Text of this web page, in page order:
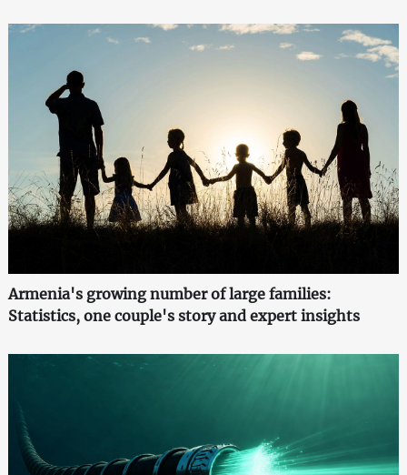
Armenia's growing number of large families:
Statistics, one couple's story and expert insights